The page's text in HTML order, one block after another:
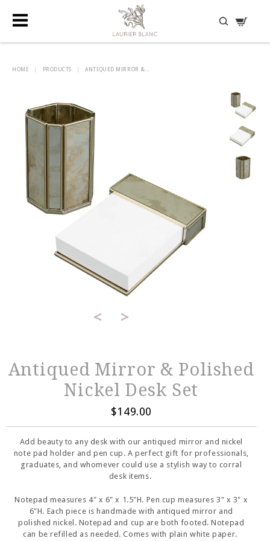
DISCOVER HIDDEN TREASURES
HOME PRODUCTS ANTIQUED MIRROR &...
< >
Antiqued Mirror & Polished
Nickel Desk Set
$149.00
Add beauty to any desk with our antiqued mirror and nickel
note pad holder and pen cup. A perfect gift for professionals,
graduates, and whomever could use a stylish way to corral
desk items.
Notepad measures 4" x 6" x 1.5"H. Pen cup measures 3" x 3" x
6"H. Each piece is handmade with antiqued mirror and
polished nickel. Notepad and cup are both footed. Notepad
can be refilled as needed. Comes with plain white paper.